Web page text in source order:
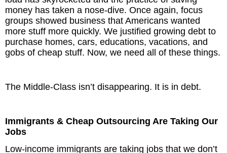
money has taken a nose-dive. Once again, focus
groups showed business that Americans wanted
more stuff more quickly. We justified growing debt to
purchase homes, cars, educations, vacations, and
gobs of cheap stuff. Now, we need all of these things.
The Middle-Class isn’t disappearing. It is in debt.
Immigrants & Cheap Outsourcing Are Taking Our
Jobs
Low-income immigrants are taking jobs that we don’t